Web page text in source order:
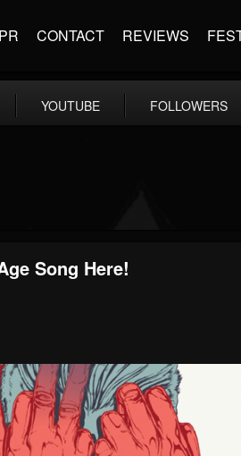
PR CONTACT REVIEWS
YOUTUBE FOLLOWERS
Song Here!